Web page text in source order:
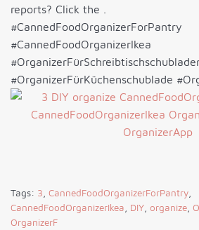
reports? Click the .
#CannedFoodOrganizerForPantry
#CannedFoodOrganizerIkea
#OrganizerFürKüchenschublade
Tags: 3 CannedFoodOrganizerForPantry
CannedFoodOrganizerIkea
DIY organize
OrganizerF